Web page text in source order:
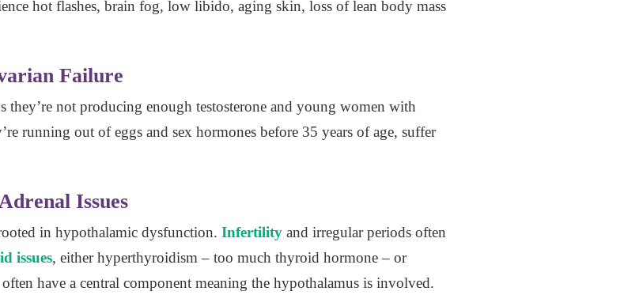
hot flashes, brain fog, low libido, aging skin, loss of lean body mass
Failure
they’re not producing enough testosterone and young women with
running out of eggs and sex hormones before 35 years of age, suffer
Issues
in hypothalamic dysfunction. Infertility and irregular periods often
issues, either hyperthyroidism – too much thyroid hormone – or
have a central component meaning the hypothalamus is involved.